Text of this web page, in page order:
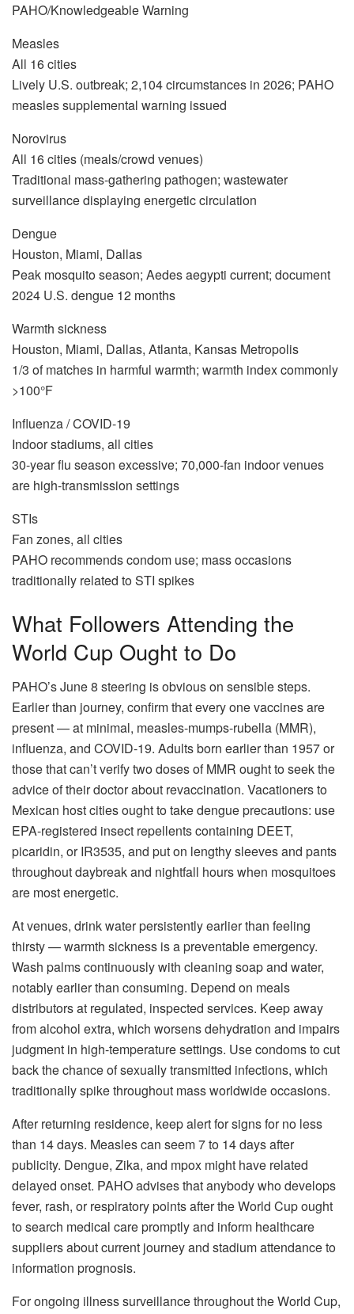
PAHO/Knowledgeable Warning
Measles
All 16 cities
Lively U.S. outbreak; 2,104 circumstances in 2026; PAHO
measles supplemental warning issued
Norovirus
All 16 cities (meals/crowd venues)
Traditional mass-gathering pathogen; wastewater
surveillance displaying energetic circulation
Dengue
Houston, Miami, Dallas
Peak mosquito season; Aedes aegypti current; document
2024 U.S. dengue 12 months
Warmth sickness
Houston, Miami, Dallas, Atlanta, Kansas Metropolis
1/3 of matches in harmful warmth; warmth index commonly
>100°F
Influenza / COVID-19
Indoor stadiums, all cities
30-year flu season excessive; 70,000-fan indoor venues
are high-transmission settings
STIs
Fan zones, all cities
PAHO recommends condom use; mass occasions
traditionally related to STI spikes
What Followers Attending the
World Cup Ought to Do
PAHO’s June 8 steering is obvious on sensible steps.
Earlier than journey, confirm that every one vaccines are
present — at minimal, measles-mumps-rubella (MMR),
influenza, and COVID-19. Adults born earlier than 1957 or
those that can’t verify two doses of MMR ought to seek the
advice of their doctor about revaccination. Vacationers to
Mexican host cities ought to take dengue precautions: use
EPA-registered insect repellents containing DEET,
picaridin, or IR3535, and put on lengthy sleeves and pants
throughout daybreak and nightfall hours when mosquitoes
are most energetic.
At venues, drink water persistently earlier than feeling
thirsty — warmth sickness is a preventable emergency.
Wash palms continuously with cleaning soap and water,
notably earlier than consuming. Depend on meals
distributors at regulated, inspected services. Keep away
from alcohol extra, which worsens dehydration and impairs
judgment in high-temperature settings. Use condoms to cut
back the chance of sexually transmitted infections, which
traditionally spike throughout mass worldwide occasions.
After returning residence, keep alert for signs for no less
than 14 days. Measles can seem 7 to 14 days after
publicity. Dengue, Zika, and mpox might have related
delayed onset. PAHO advises that anybody who develops
fever, rash, or respiratory points after the World Cup ought
to search medical care promptly and inform healthcare
suppliers about current journey and stadium attendance to
information prognosis.
For ongoing illness surveillance throughout the World Cup,